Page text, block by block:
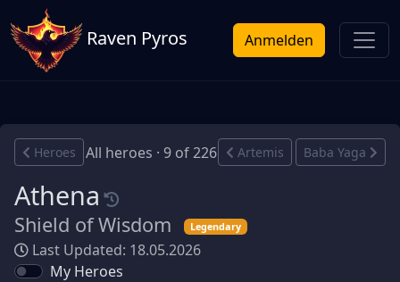
Raven Pyros Anmelden
Heroes All heroes · 9 of 226 Artemis Baba Yaga
Athena
Shield of Wisdom Legendary
Last Updated: 18.05.2026
My Heroes